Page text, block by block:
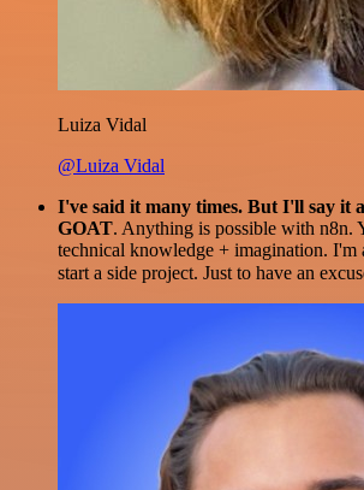
Luiza Vidal
@Luiza Vidal
I've said it many times. But I'll say it
GOAT. Anything is possible with n8n.
technical knowledge + imagination.
start a side project. Just to have an